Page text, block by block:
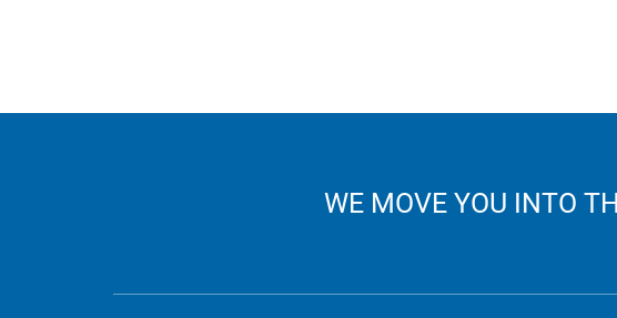
WE MOVE YOU INTO